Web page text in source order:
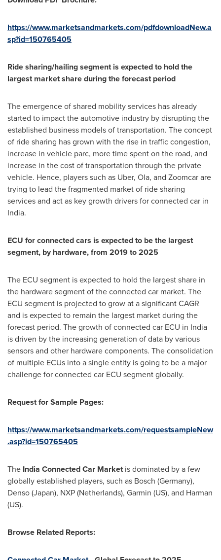
https://www.marketsandmarkets.com/pdfdownloadNew.a
sp?id=150765405
Ride sharing/hailing segment is expected to hold the
largest market share during the forecast period
The emergence of shared mobility services has already
started to impact the automotive industry by disrupting the
established business models of transportation. The concept
of ride sharing has grown with the rise in traffic congestion,
increase in vehicle parc, more time spent on the road, and
increase in the cost of transportation through the private
vehicle. Hence, players such as Uber, Ola, and Zoomcar are
trying to lead the fragmented market of ride sharing
services and act as key growth drivers for connected car in
India.
ECU for connected cars is expected to be the largest
segment, by hardware, from 2019 to 2025
The ECU segment is expected to hold the largest share in
the hardware segment of the connected car market. The
ECU segment is projected to grow at a significant CAGR
and is expected to remain the largest market during the
forecast period. The growth of connected car ECU in India
is driven by the increasing generation of data by various
sensors and other hardware components. The consolidation
of multiple ECUs into a single entity is going to be a major
challenge for connected car ECU segment globally.
Request for Sample Pages:
https://www.marketsandmarkets.com/requestsampleNew
.asp?id=150765405
The India Connected Car Marketis dominated by a few
globally established players, such as Bosch (Germany),
Denso (Japan), NXP (Netherlands), Garmin (US), and Harman
(US).
Browse Related Reports: